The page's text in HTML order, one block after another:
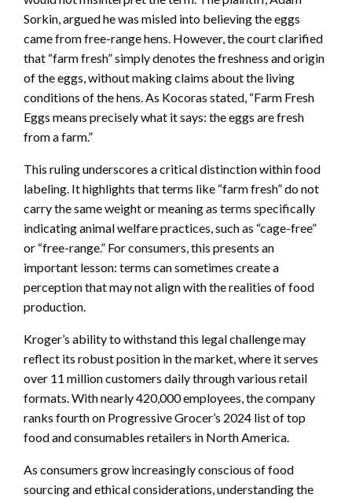
Sorkin, argued he was misled into believing the eggs
came from free-range hens. However, the court clarified
that “farm fresh” simply denotes the freshness and origin
of the eggs, without making claims about the living
conditions of the hens. As Kocoras stated, “Farm Fresh
Eggs means precisely what it says: the eggs are fresh
from a farm.”
This ruling underscores a critical distinction within food
labeling. It highlights that terms like “farm fresh” do not
carry the same weight or meaning as terms specifically
indicating animal welfare practices, such as “cage-free”
or “free-range.” For consumers, this presents an
important lesson: terms can sometimes create a
perception that may not align with the realities of food
production.
Kroger’s ability to withstand this legal challenge may
reflect its robust position in the market, where it serves
over 11 million customers daily through various retail
formats. With nearly 420,000 employees, the company
ranks fourth on Progressive Grocer’s 2024 list of top
food and consumables retailers in North America.
As consumers grow increasingly conscious of food
sourcing and ethical considerations, understanding the